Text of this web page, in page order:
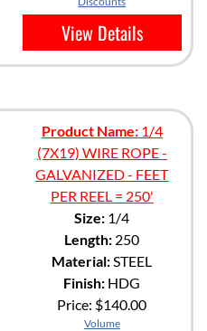
View Details
Product Name:1/4
(7X19) WIRE ROPE -
GALVANIZED - FEET
PER REEL = 250'
Size: 1/4
Length: 250
Material: STEEL
Finish: HDG
Price: $140.00
Volume